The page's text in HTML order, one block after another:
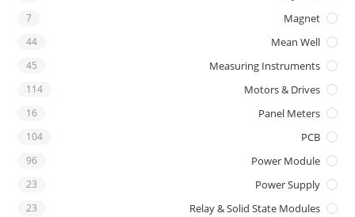
Magnet
7
Mean Well
44
Measuring Instruments
45
Motors & Drives
114
Panel Meters
16
PCB
104
Power Module
96
Power Supply
23
Relay & Solid State Modules
23